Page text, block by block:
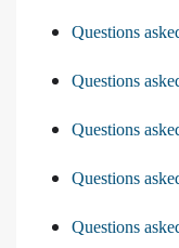
Questions
Questions
Questions
Questions
Questions